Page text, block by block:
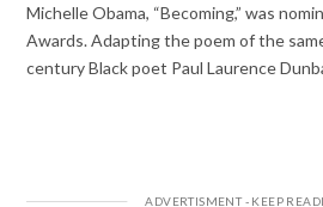
Michelle Obama, “Becoming,” was
Awards. Adapting the poem of the
century Black poet Paul Laurence